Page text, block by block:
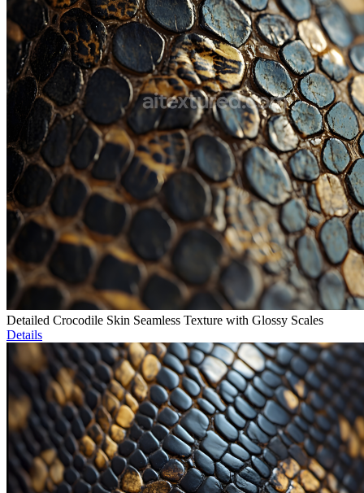
Detailed Crocodile Skin Seamless Texture with Glossy Scales
Details